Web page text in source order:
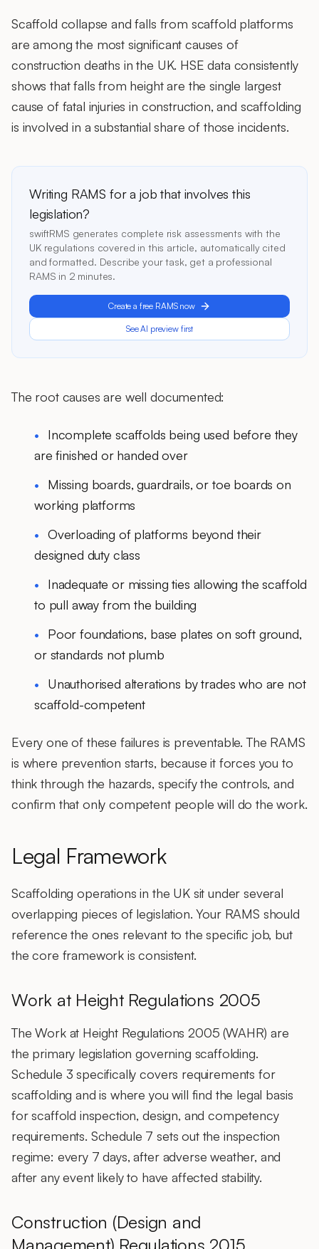
Scaffold collapse and falls from scaffold platforms
are among the most significant causes of
construction deaths in the UK. HSE data consistently
shows that falls from height are the single largest
cause of fatal injuries in construction, and scaffolding
is involved in a substantial share of those incidents.
Writing RAMS for a job that involves this
legislation?
swiftRMS generates complete risk assessments with the
UK regulations covered in this article, automatically cited
and formatted. Describe your task, get a professional
RAMS in 2 minutes.
Create a free RAMS now
See AI preview first
The root causes are well documented:
Incomplete scaffolds being used before they
are finished or handed over
Missing boards, guardrails, or toe boards on
working platforms
Overloading of platforms beyond their
designed duty class
Inadequate or missing ties allowing the scaffold
to pull away from the building
Poor foundations, base plates on soft ground,
or standards not plumb
Unauthorised alterations by trades who are not
scaffold-competent
Every one of these failures is preventable. The RAMS
is where prevention starts, because it forces you to
think through the hazards, specify the controls, and
confirm that only competent people will do the work.
Legal Framework
Scaffolding operations in the UK sit under several
overlapping pieces of legislation. Your RAMS should
reference the ones relevant to the specific job, but
the core framework is consistent.
Work at Height Regulations 2005
The Work at Height Regulations 2005 (WAHR) are
the primary legislation governing scaffolding.
Schedule 3 specifically covers requirements for
scaffolding and is where you will find the legal basis
for scaffold inspection, design, and competency
requirements. Schedule 7 sets out the inspection
regime: every 7 days, after adverse weather, and
after any event likely to have affected stability.
Construction (Design and
Management) Regulations 2015